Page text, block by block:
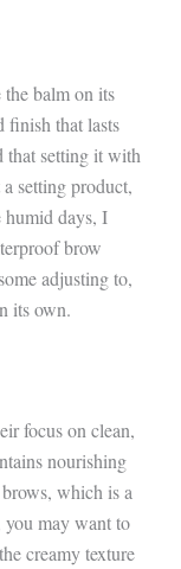
balm on its
finish that lasts
that setting it with
setting product,
days, I
brow
adjusting to,
its own.
focus on clean,
nourishing
which is a
may want to
creamy texture